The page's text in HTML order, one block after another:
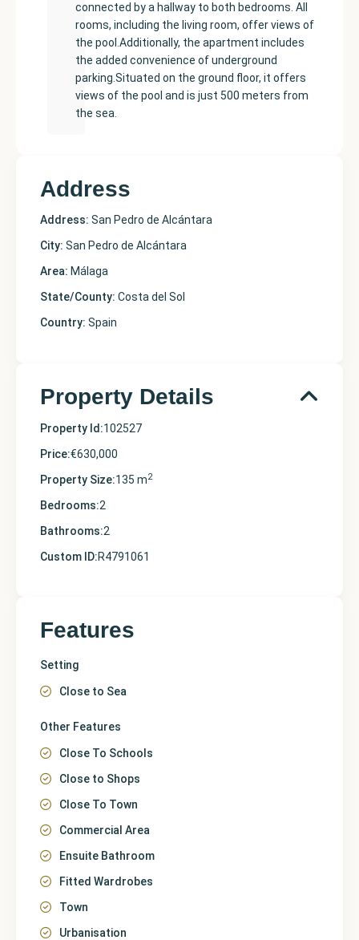
connected by a hallway to both bedrooms. All
rooms, including the living room, offer views of
the pool.Additionally, the apartment includes
the added convenience of underground
parking.Situated on the ground floor, it offers
views of the pool and is just 500 meters from
the sea.
Address
Address: San Pedro de Alcántara
City: San Pedro de Alcántara
Area: Málaga
State/County: Costa del Sol
Country: Spain
Property Details
Property Id:102527
Price:€630,000
Property Size:135 m2
Bedrooms:2
Bathrooms:2
Custom ID:R4791061
Features
Setting
Close to Sea
Other Features
Close To Schools
Close to Shops
Close To Town
Commercial Area
Ensuite Bathroom
Fitted Wardrobes
Town
Urbanisation